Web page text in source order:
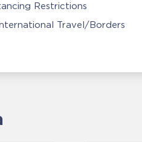
Restrictions
Travel/Borders